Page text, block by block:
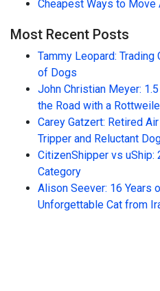
Cheapest Ways to Move
Most Recent Posts
Tammy Leopard:
of Dogs
John Christian Meyer:
the Road with a
Carey Gatzert: Retired
Tripper and Reluctant
CitizenShipper vs uShip:
Category
Alison Seever: 16 Years
Unforgettable Cat from